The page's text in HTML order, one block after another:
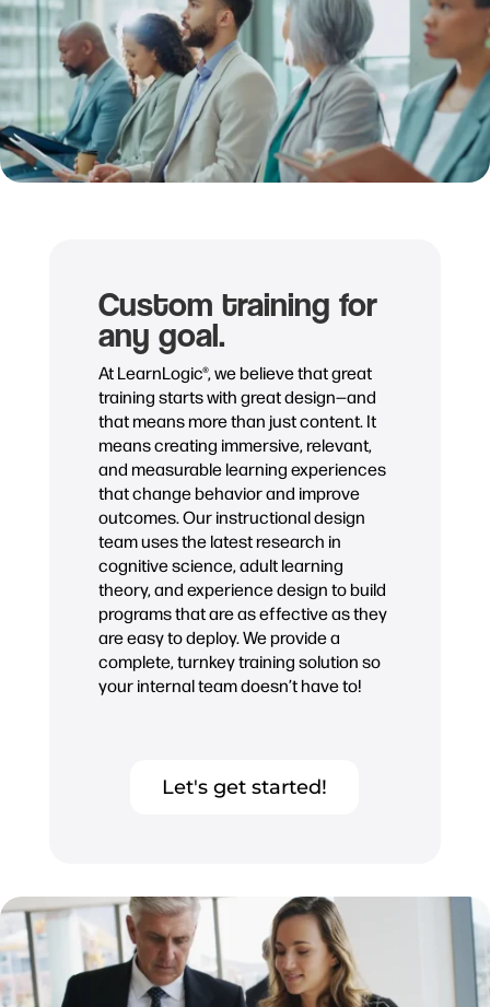
Custom training for
any goal.
At LearnLogic®, we believe that great
training starts with great design—and
that means more than just content. It
means creating immersive, relevant,
and measurable learning experiences
that change behavior and improve
outcomes. Our instructional design
team uses the latest research in
cognitive science, adult learning
theory, and experience design to build
programs that are as effective as they
are easy to deploy. We provide a
complete, turnkey training solution so
your internal team doesn’t have to!
Let's get started!